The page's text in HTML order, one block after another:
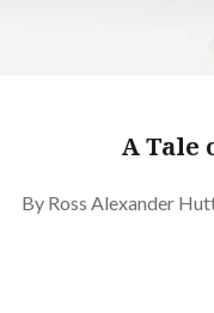
A Tale
By Ross Alexander